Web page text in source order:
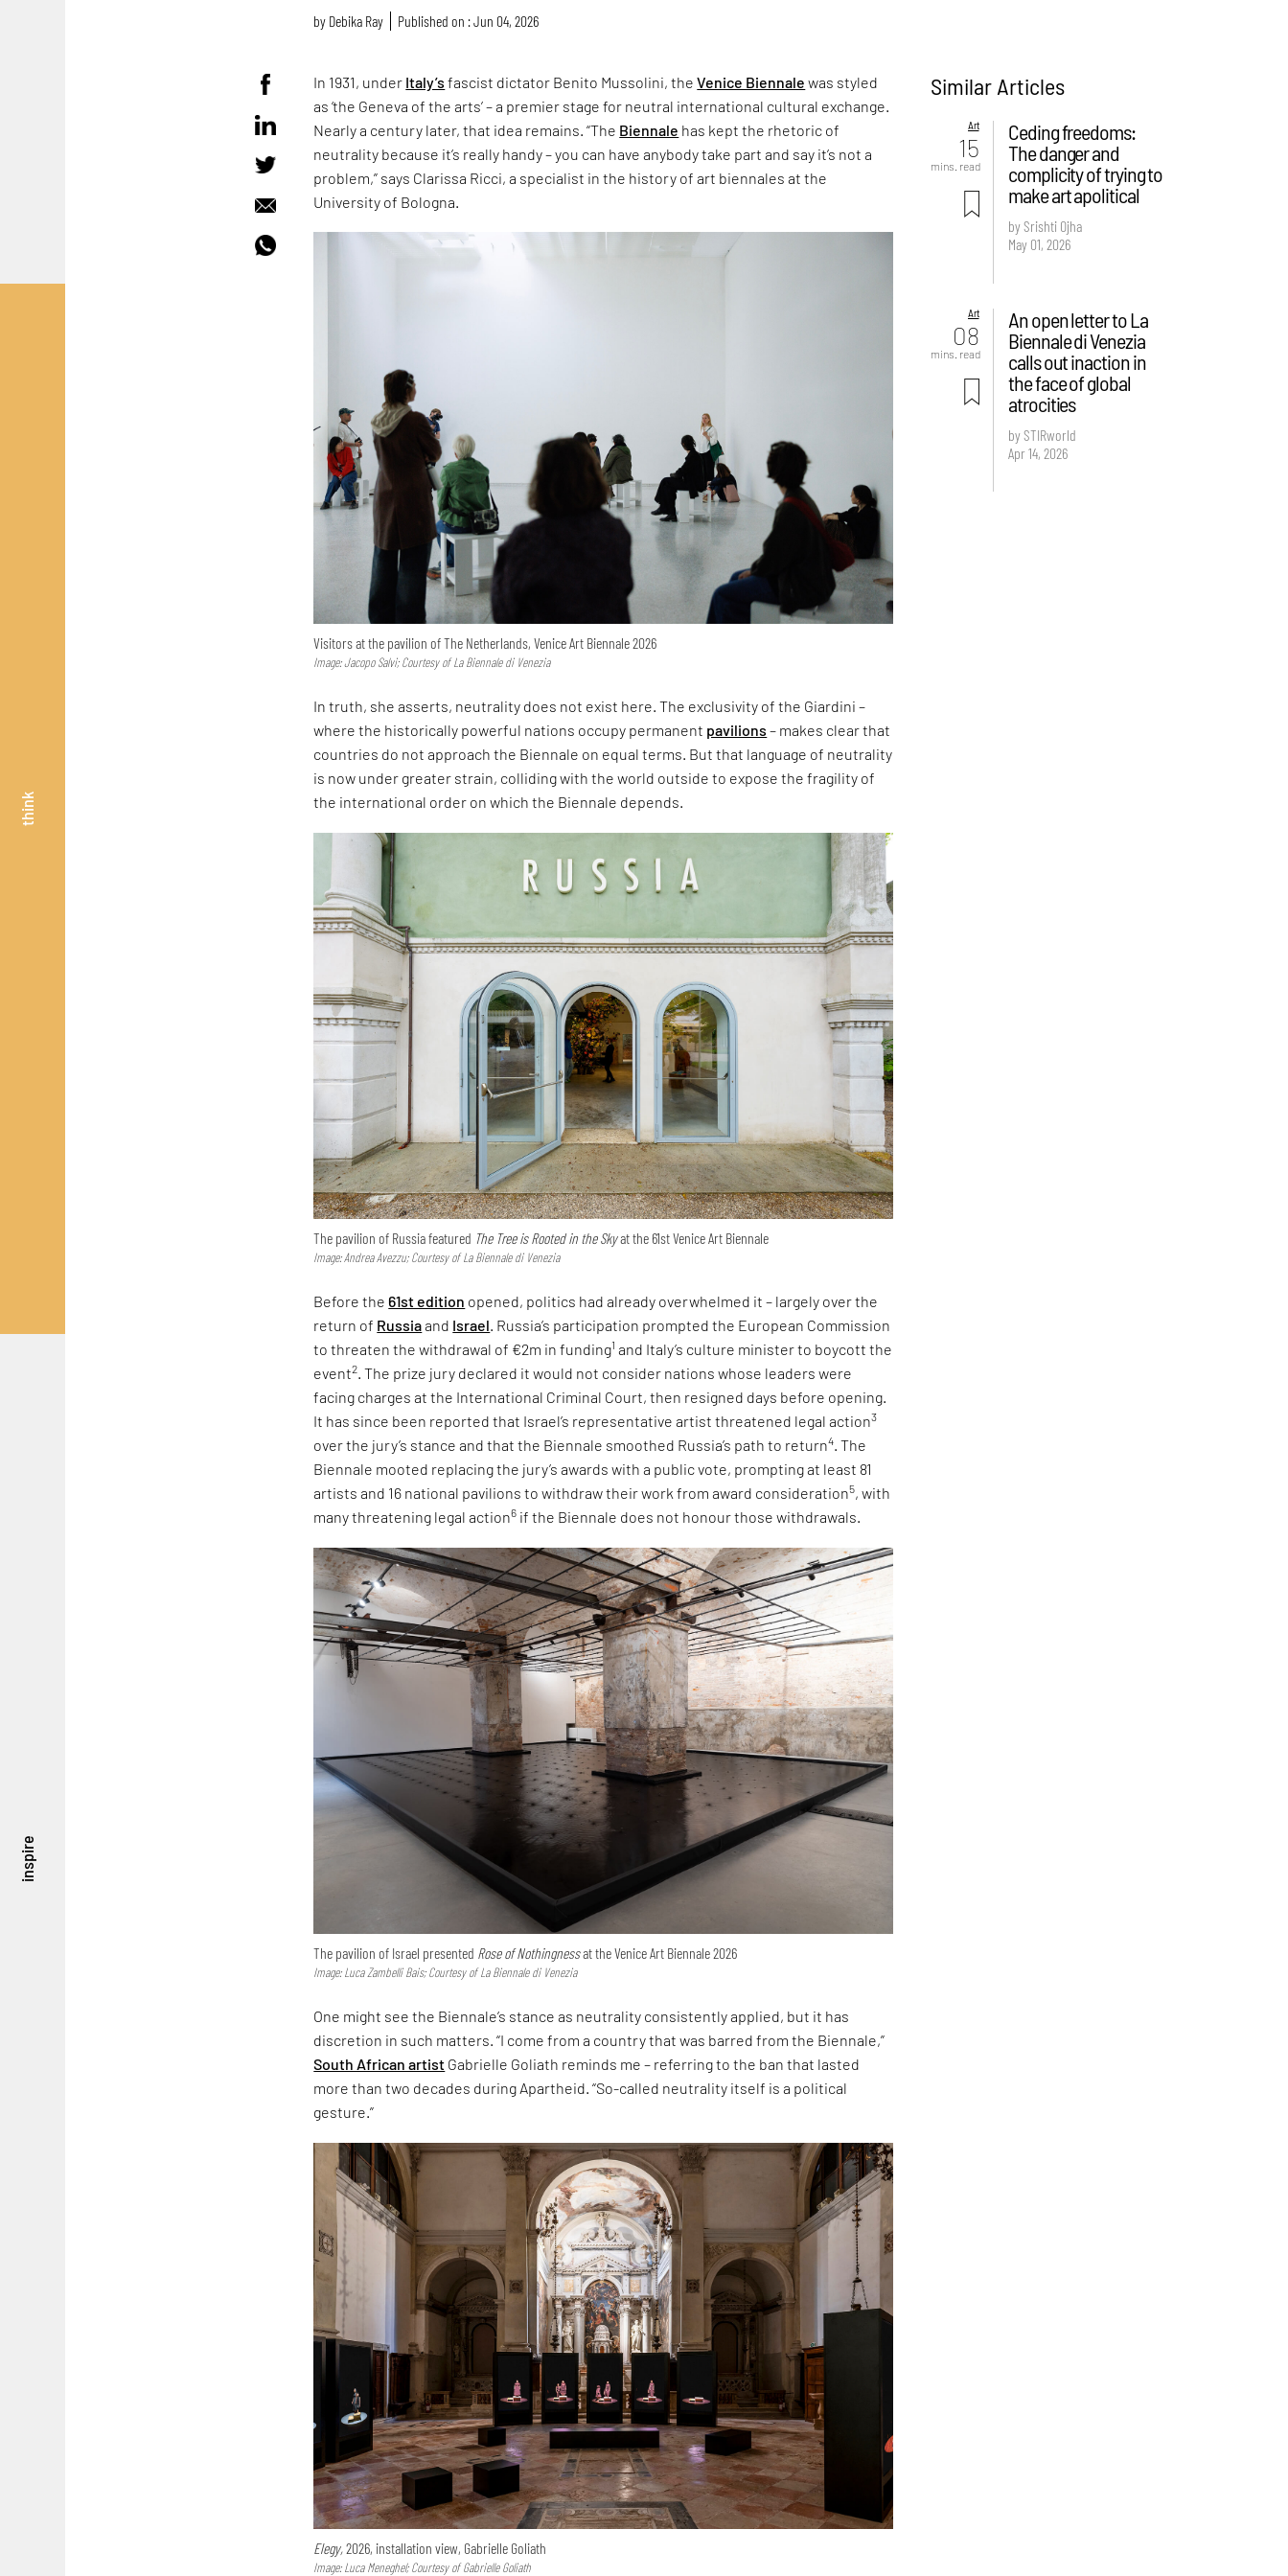
think
inspire
by Debika Ray Published on : Jun 04, 2026
In 1931, under Italy’s fascist dictator Benito Mussolini, theVenice Biennale was styled
as ‘the Geneva of the arts’ – a premier stage for neutral international cultural exchange.
Nearly a century later, that idea remains. “The Biennale has kept the rhetoric of
neutrality because it’s really handy – you can have anybody take part and say it’s not a
problem,” says Clarissa Ricci, a specialist in the history of art biennales at the
University of Bologna.
Visitors at the pavilion of The Netherlands, Venice Art Biennale 2026
Image: Jacopo Salvi; Courtesy of La Biennale di Venezia
In truth, she asserts, neutrality does not exist here. The exclusivity of the Giardini –
where the historically powerful nations occupy permanent pavilions – makes clear that
countries do not approach the Biennale on equal terms. But that language of neutrality
is now under greater strain, colliding with the world outside to expose the fragility of
the international order on which the Biennale depends.
The pavilion of Russia featured The Tree is Rooted in the Skyat the 61st Venice Art Biennale
Image: Andrea Avezzu; Courtesy of La Biennale di Venezia
Before the61st edition opened, politics had already overwhelmed it – largely over the
return of Russiaand Israel. Russia’s participation prompted the European Commission
to threaten the withdrawal of €2m in funding1 and Italy’s culture minister to boycott the
event2. The prize jury declared it would not consider nations whose leaders were
facing charges at the International Criminal Court, then resigned days before opening.
It has since been reported that Israel’s representative artist threatened legal action3
over the jury’s stance and that the Biennale smoothed Russia’s path to return4. The
Biennale mooted replacing the jury’s awards with a public vote, prompting at least 81
artists and 16 national pavilions to withdraw their work from award consideration5, with
many threatening legal action6 if the Biennale does not honour those withdrawals.
The pavilion of Israel presented Rose of Nothingnessat the Venice Art Biennale 2026
Image: Luca Zambelli Bais; Courtesy of La Biennale di Venezia
One might see the Biennale’s stance as neutrality consistently applied, but it has
discretion in such matters. “I come from a country that was barred from the Biennale,”
South African artist Gabrielle Goliath reminds me – referring to the ban that lasted
more than two decades during Apartheid. “So-called neutrality itself is a political
gesture.”
Elegy,2026, installation view, Gabrielle Goliath
Image: Luca Meneghel; Courtesy of Gabrielle Goliath
Similar Articles
Art
15
mins. read
Ceding freedoms:
The danger and
complicity of trying to
make art apolitical
by Srishti Ojha
May 01, 2026
Art
08
mins. read
An open letter to La
Biennale di Venezia
calls out inaction in
the face of global
atrocities
by STIRworld
Apr 14, 2026